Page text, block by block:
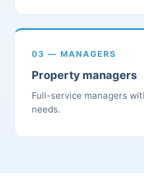
03 — MANAGERS
Property managers
Full-service managers
needs.